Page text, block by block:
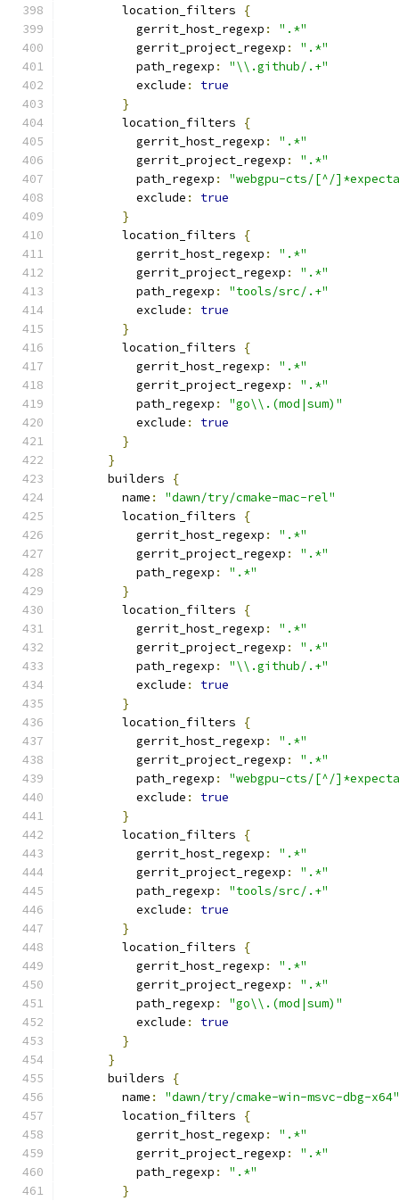
        location_filters
{
          gerrit_host_regexp
:
".*"
          gerrit_project_regexp
:
".*"
          path_regexp
:
"\\.github/.+"
          exclude
:
true
}
        location_filters
{
          gerrit_host_regexp
:
".*"
          gerrit_project_regexp
:
".*"
          path_regexp
:
"webgpu-cts/[^/
          exclude
:
true
}
        location_filters
{
          gerrit_host_regexp
:
".*"
          gerrit_project_regexp
:
".*"
          path_regexp
:
"tools/src/.+"
          exclude
:
true
}
        location_filters
{
          gerrit_host_regexp
:
".*"
          gerrit_project_regexp
:
".*"
          path_regexp
:
"go\\.(mod|sum)"
          exclude
:
true
}
}
      builders
{
        name
:
"dawn/try/cmake-mac-rel"
        location_filters
{
          gerrit_host_regexp
:
".*"
          gerrit_project_regexp
:
".*"
          path_regexp
:
".*"
}
        location_filters
{
          gerrit_host_regexp
:
".*"
          gerrit_project_regexp
:
".*"
          path_regexp
:
"\\.github/.+"
          exclude
:
true
}
        location_filters
{
          gerrit_host_regexp
:
".*"
          gerrit_project_regexp
:
".*"
          path_regexp
:
"webgpu-cts/[^/
          exclude
:
true
}
        location_filters
{
          gerrit_host_regexp
:
".*"
          gerrit_project_regexp
:
".*"
          path_regexp
:
"tools/src/.+"
          exclude
:
true
}
        location_filters
{
          gerrit_host_regexp
:
".*"
          gerrit_project_regexp
:
".*"
          path_regexp
:
"go\\.(mod|sum)"
          exclude
:
true
}
}
      builders
{
        name
:
"dawn/try/cmake-win-msvc-dbg-x64"
        location_filters
{
          gerrit_host_regexp
:
".*"
          gerrit_project_regexp
:
".*"
          path_regexp
:
".*"
}